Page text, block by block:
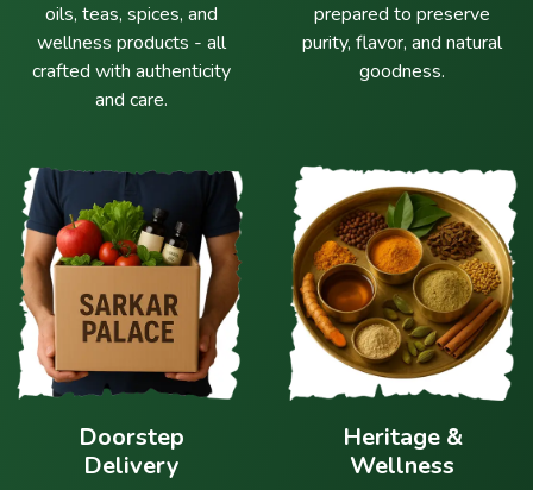
oils, teas, spices, and
wellness products - all
crafted with authenticity
and care.
prepared to preserve
purity, flavor, and natural
goodness.
Doorstep
Delivery
Heritage &
Wellness